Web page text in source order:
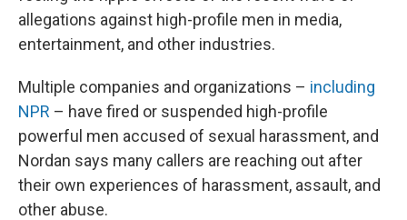
allegations against high-profile men in media,
entertainment, and other industries.
Multiple companies and organizations – including
NPR – have fired or suspended high-profile
powerful men accused of sexual harassment, and
Nordan says many callers are reaching out after
their own experiences of harassment, assault, and
other abuse.